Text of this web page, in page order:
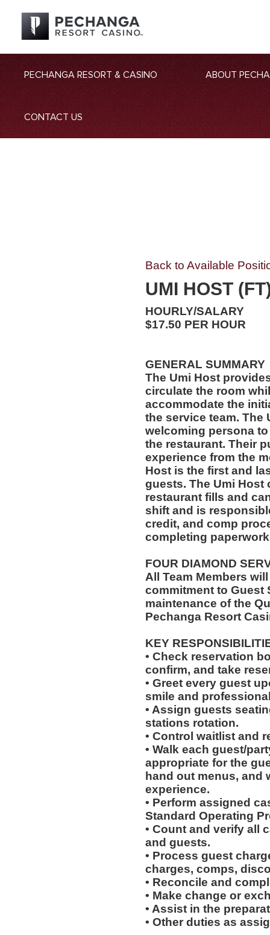
PECHANGA RESORT & CASINO ABOUT
CONTACT US
Back to Available
UMI HOST
HOURLY/SALARY
$17.50 PER HOUR
GENERAL SUMMARY
The Umi Host
circulate the room
accommodate the
the service team. The
welcoming persona
the restaurant. Their
experience from the
Host is the first and
guests. The Umi Host
restaurant fills and
shift and is
credit, and comp
completing
FOUR DIAMOND
All Team Members
commitment to Guest
maintenance of the
Pechanga Resort
KEY
• Check reservation
confirm, and take
• Greet every guest
smile and
• Assign guests
stations rotation.
• Control waitlist and
• Walk each guest/
appropriate for the
hand out menus, and
experience.
• Perform assigned
Standard Operating
• Count and verify all
and guests.
• Process guest
charges, comps,
• Reconcile and
• Make change or
• Assist in the
• Other duties as